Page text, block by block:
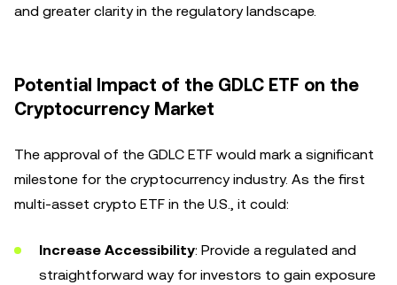
and greater clarity in the regulatory landscape.
Potential Impact of the GDLC ETF on the
Cryptocurrency Market
The approval of the GDLC ETF would mark a significant
milestone for the cryptocurrency industry. As the first
multi-asset crypto ETF in the U.S., it could:
Increase Accessibility: Provide a regulated and
straightforward way for investors to gain exposure